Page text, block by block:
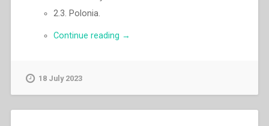
2.3. Polonia.
Continue reading “Pascual
a
Macedonia
→
18 July 2023